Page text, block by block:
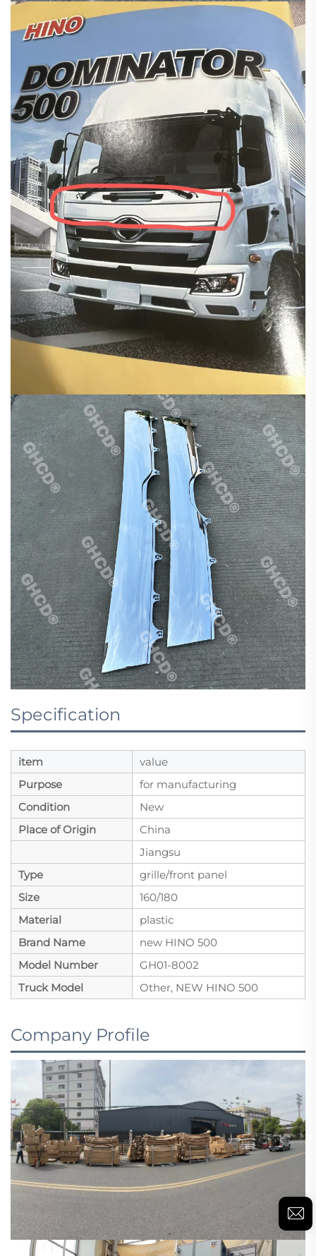
Specification
item
value
Purpose
for manufacturing
Condition
New
Place of Origin
China
Jiangsu
Type
grille/front panel
Size
160/180
Material
plastic
Brand Name
new HINO 500
Model Number
GH01-8002
Truck Model
Other, NEW HINO 500
Company Profile